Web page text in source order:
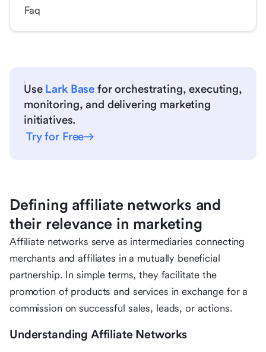
Faq
Use Lark Base for orchestrating, executing,
monitoring, and delivering marketing
initiatives.
Try for Free
Defining affiliate networks and
their relevance in marketing
Affiliate networks serve as intermediaries connecting
merchants and affiliates in a mutually beneficial
partnership. In simple terms, they facilitate the
promotion of products and services in exchange for a
commission on successful sales, leads, or actions.
Understanding Affiliate Networks